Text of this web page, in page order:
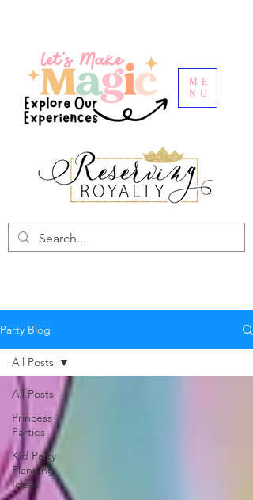
ME
NU
Party Blog
All Posts
Princess
Parties
Kid Party
Planning
Ideas
All Posts